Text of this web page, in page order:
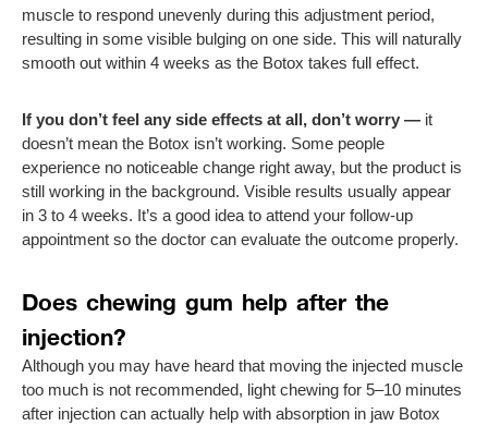
muscle to respond unevenly during this adjustment period,
resulting in some visible bulging on one side. This will naturally
smooth out within 4 weeks as the Botox takes full effect.
If you don’t feel any side effects at all, don’t worry — it
doesn’t mean the Botox isn’t working. Some people
experience no noticeable change right away, but the product is
still working in the background. Visible results usually appear
in 3 to 4 weeks. It’s a good idea to attend your follow-up
appointment so the doctor can evaluate the outcome properly.
Does chewing gum help after the
injection?
Although you may have heard that moving the injected muscle
too much is not recommended, light chewing for 5–10 minutes
after injection can actually help with absorption in jaw Botox